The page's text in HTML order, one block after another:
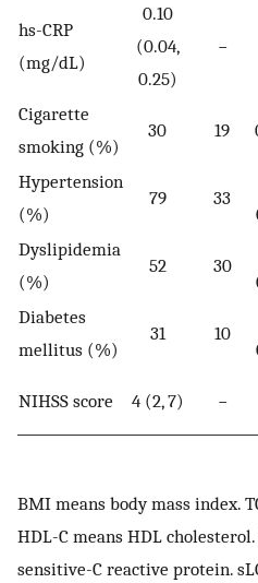
hs-CRP
(mg/dL)
0.10
(0.04,
0.25)
−
Cigarette
smoking (%)
30 19
Hypertension
(%)
79 33
Dyslipidemia
(%)
52 30
Diabetes
mellitus (%)
31 10
NIHSS score 4 (2, 7) −
BMI means body mass index.
HDL-C means HDL
sensitive-C reactive protein.